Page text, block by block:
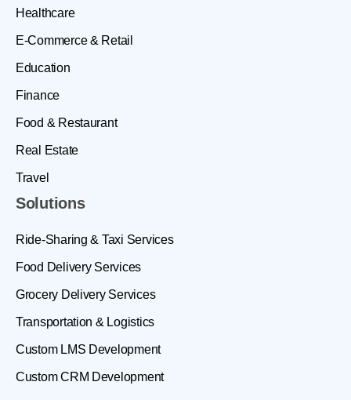
Solutions
Ride-Sharing & Taxi Services
Food Delivery Services
Grocery Delivery Services
Transportation & Logistics
Custom LMS Development
Custom CRM Development
Healthcare
E-Commerce & Retail
Education
Finance
Food & Restaurant
Real Estate
Travel